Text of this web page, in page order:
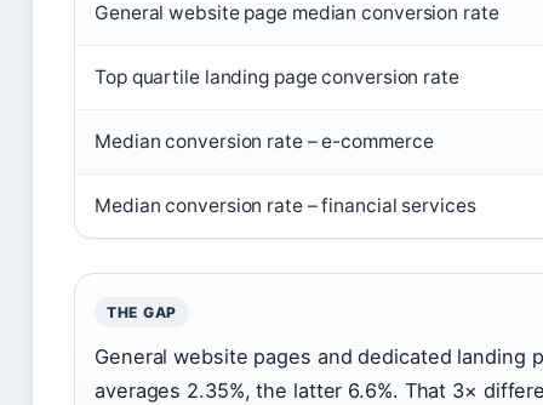
General website page median conversion rate
Top quartile landing page conversion rate
Median conversion rate – e-commerce
Median conversion rate – financial services
THE GAP
General website pages and dedicated
averages 2.35%, the latter 6.6%. That 3×